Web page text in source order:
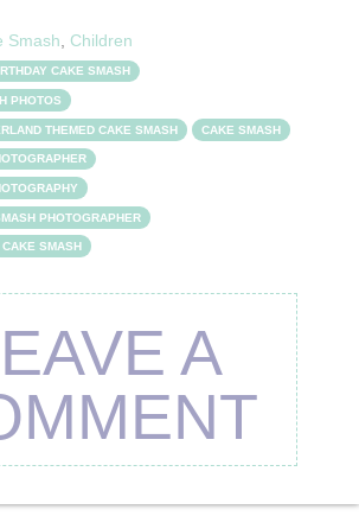
Smash
Children
CAKE SMASH
PHOTOS
THEMED CAKE SMASH CAKE SMASH
PHOTOGRAPHER
SMASH
A